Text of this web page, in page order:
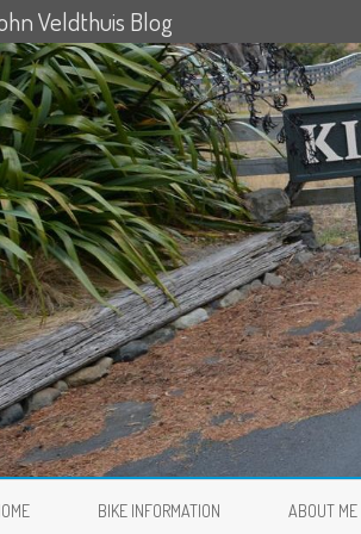
Veldthuis Blog
BIKE INFORMATION ABOUT ME